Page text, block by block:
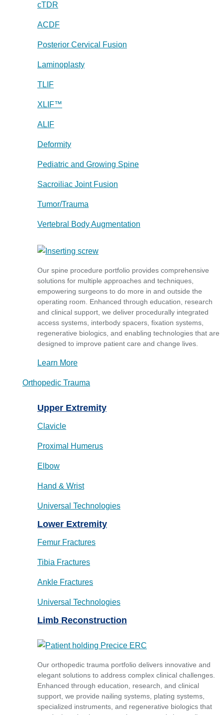
cTDR
ACDF
Posterior Cervical Fusion
Laminoplasty
TLIF
XLIF™
ALIF
Deformity
Pediatric and Growing Spine
Sacroiliac Joint Fusion
Tumor/Trauma
Vertebral Body Augmentation
Our spine procedure portfolio provides comprehensive
solutions for multiple approaches and techniques,
empowering surgeons to do more in and outside the
operating room. Enhanced through education, research
and clinical support, we deliver procedurally integrated
access systems, interbody spacers, fixation systems,
regenerative biologics, and enabling technologies that are
designed to improve patient care and change lives.
Learn More
Orthopedic Trauma
Upper Extremity
Clavicle
Proximal Humerus
Elbow
Hand & Wrist
Universal Technologies
Lower Extremity
Femur Fractures
Tibia Fractures
Ankle Fractures
Universal Technologies
Limb Reconstruction
Our orthopedic trauma portfolio delivers innovative and
elegant solutions to address complex clinical challenges.
Enhanced through education, research, and clinical
support, we provide nailing systems, plating systems,
specialized instruments, and regenerative biologics that